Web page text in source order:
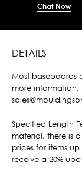
Chat Now
DETAILS
Most baseboards
more
Specified Length
material, there is
prices for items
receive a 20%